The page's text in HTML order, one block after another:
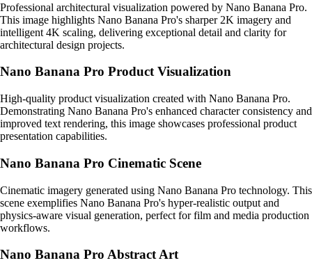
Professional architectural visualization powered by Nano Banana Pro.
This image highlights Nano Banana Pro's sharper 2K imagery and
intelligent 4K scaling, delivering exceptional detail and clarity for
architectural design projects.
Nano Banana Pro Product Visualization
High-quality product visualization created with Nano Banana Pro.
Demonstrating Nano Banana Pro's enhanced character consistency and
improved text rendering, this image showcases professional product
presentation capabilities.
Nano Banana Pro Cinematic Scene
Cinematic imagery generated using Nano Banana Pro technology. This
scene exemplifies Nano Banana Pro's hyper-realistic output and
physics-aware visual generation, perfect for film and media production
workflows.
Nano Banana Pro Abstract Art